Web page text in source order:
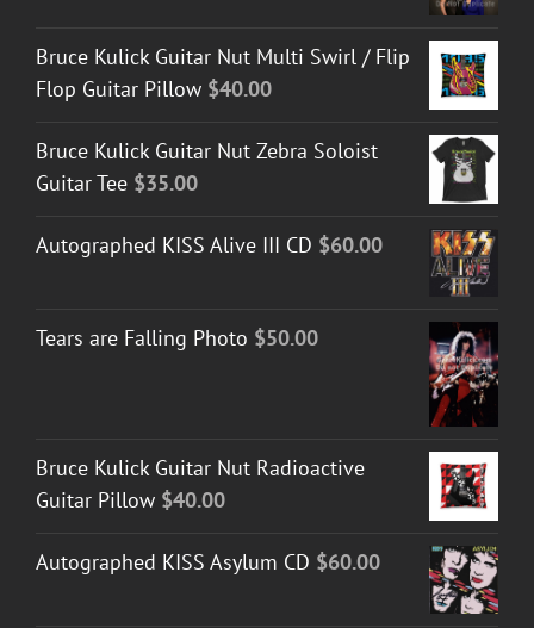
Bruce Kulick Guitar Nut Multi Swirl / Flip
Flop Guitar Pillow $40.00
Bruce Kulick Guitar Nut Zebra Soloist
Guitar Tee $35.00
Autographed KISS Alive III CD $60.00
Tears are Falling Photo $50.00
Bruce Kulick Guitar Nut Radioactive
Guitar Pillow $40.00
Autographed KISS Asylum CD $60.00